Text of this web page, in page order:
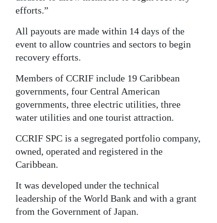
efforts.”
All payouts are made within 14 days of the
event to allow countries and sectors to begin
recovery efforts.
Members of CCRIF include 19 Caribbean
governments, four Central American
governments, three electric utilities, three
water utilities and one tourist attraction.
CCRIF SPC is a segregated portfolio company,
owned, operated and registered in the
Caribbean.
It was developed under the technical
leadership of the World Bank and with a grant
from the Government of Japan.